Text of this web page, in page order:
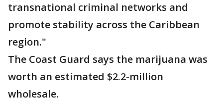
transnational criminal networks and
promote stability across the Caribbean
region."
The Coast Guard says the marijuana was
worth an estimated $2.2-million
wholesale.